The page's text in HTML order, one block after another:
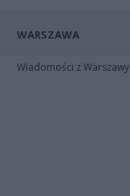
WARSZAWA
Wiadomości z Warszawy